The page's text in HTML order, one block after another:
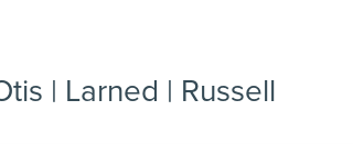
| Larned | Russell